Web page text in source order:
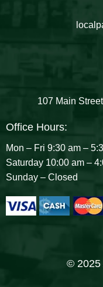
107 Main
Office Hours:
Mon – Fri 9:30 am –
Saturday 10:00 am –
Sunday – Closed
© 2025